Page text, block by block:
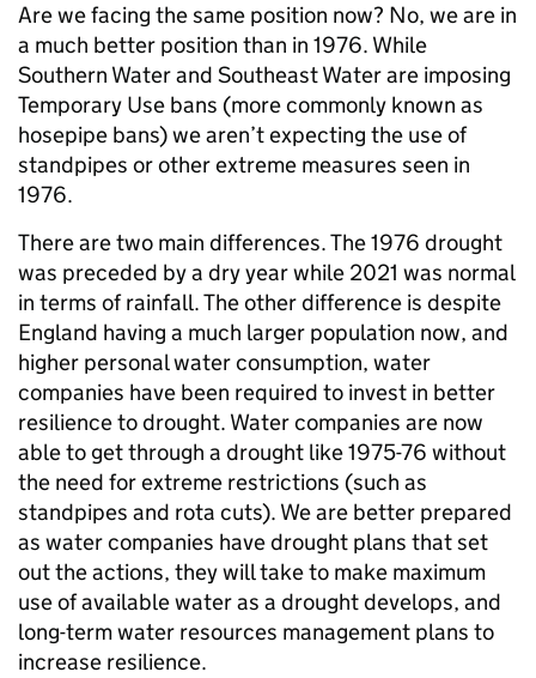
Are we facing the same position now? No, we are in
a much better position than in 1976. While
Southern Water and Southeast Water are imposing
Temporary Use bans (more commonly known as
hosepipe bans) we aren’t expecting the use of
standpipes or other extreme measures seen in
1976.
There are two main differences. The 1976 drought
was preceded by a dry year while 2021 was normal
in terms of rainfall. The other difference is despite
England having a much larger population now, and
higher personal water consumption, water
companies have been required to invest in better
resilience to drought. Water companies are now
able to get through a drought like 1975-76 without
the need for extreme restrictions (such as
standpipes and rota cuts). We are better prepared
as water companies have drought plans that set
out the actions, they will take to make maximum
use of available water as a drought develops, and
long-term water resources management plans to
increase resilience.